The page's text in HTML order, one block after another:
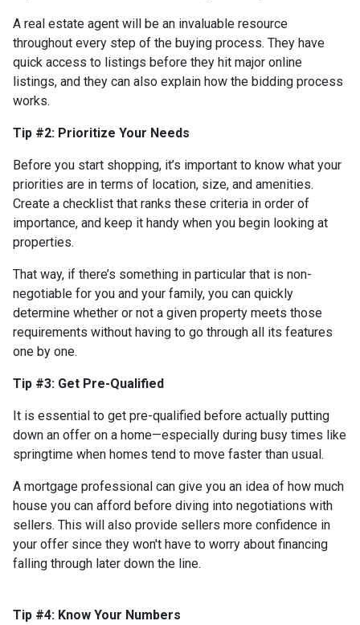
A real estate agent will be an invaluable resource
throughout every step of the buying process. They have
quick access to listings before they hit major online
listings, and they can also explain how the bidding process
works.
Tip #2: Prioritize Your Needs
Before you start shopping, it’s important to know what your
priorities are in terms of location, size, and amenities.
Create a checklist that ranks these criteria in order of
importance, and keep it handy when you begin looking at
properties.
That way, if there’s something in particular that is non-
negotiable for you and your family, you can quickly
determine whether or not a given property meets those
requirements without having to go through all its features
one by one.
Tip #3: Get Pre-Qualified
It is essential to get pre-qualified before actually putting
down an offer on a home—especially during busy times like
springtime when homes tend to move faster than usual.
A mortgage professional can give you an idea of how much
house you can afford before diving into negotiations with
sellers. This will also provide sellers more confidence in
your offer since they won't have to worry about financing
falling through later down the line.
Tip #4: Know Your Numbers